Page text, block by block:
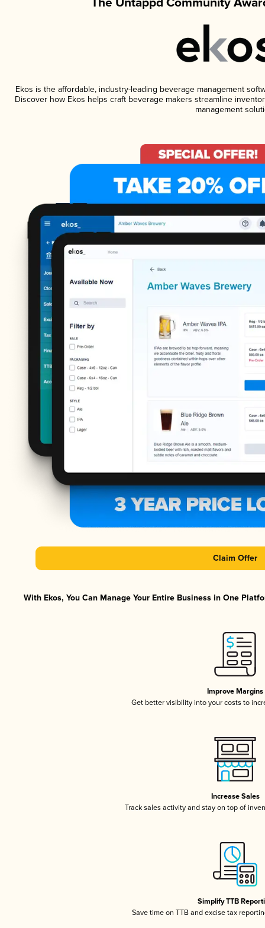
Ekos is the affordable, industry-leading beverage management
Discover how Ekos helps craft beverage makers streamline
management
Claim Offer
With Ekos, You Can Manage Your Entire Business in One
Improve Margins
Get better visibility into your costs to
Increase Sales
Track sales activity and stay on top of
Simplify TTB
Save time on TTB and excise tax